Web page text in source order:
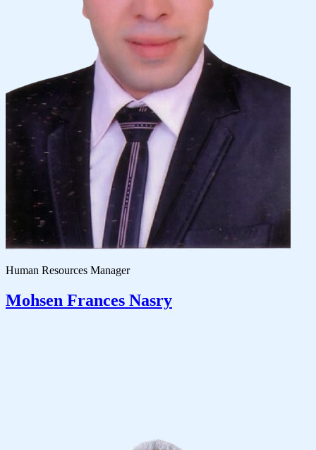
Human Resources Manager
Mohsen Frances Nasry